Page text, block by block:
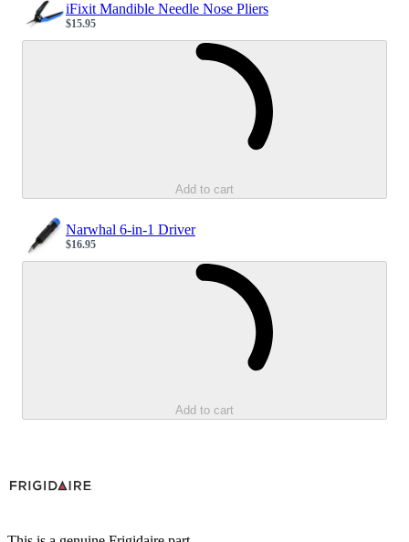
iFixit Mandible Needle Nose Pliers
Sale price
$15.95
Add to cart
Narwhal 6-in-1 Driver
Sale price
$16.95
Add to cart